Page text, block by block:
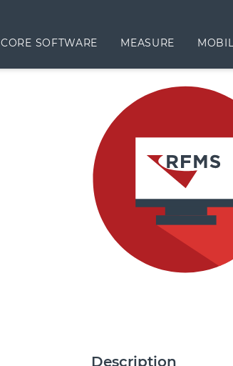
CORE SOFTWARE MEASURE
Description